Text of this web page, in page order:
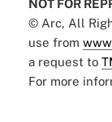
NOT FOR
© Arc, All
use from
a request to
For more